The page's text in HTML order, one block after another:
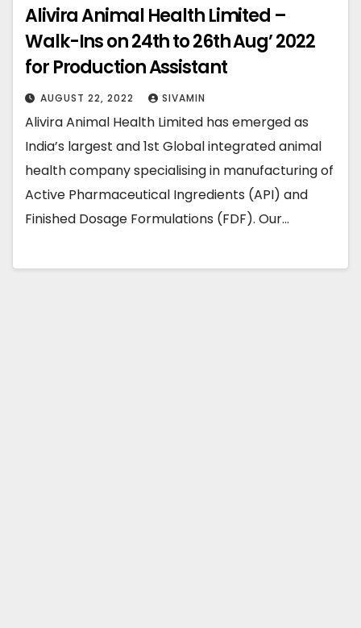
Alivira Animal Health Limited –
Walk-Ins on 24th to 26th Aug’ 2022
for Production Assistant
AUGUST 22, 2022 SIVAMIN
Alivira Animal Health Limited has emerged as
India’s largest and 1st Global integrated animal
health company specialising in manufacturing of
Active Pharmaceutical Ingredients (API) and
Finished Dosage Formulations (FDF). Our…